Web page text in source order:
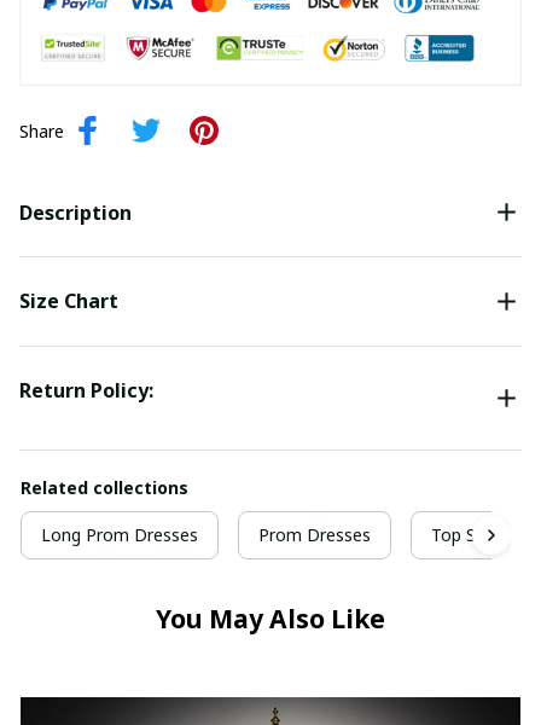
Share
Description
Size Chart
Return Policy:
Related collections
Long Prom Dresses Prom Dresses Top Selling
You May Also Like